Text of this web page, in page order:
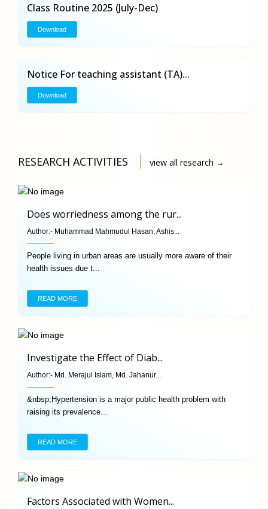
Class Routine 2025 (July-Dec)
Download
Notice For teaching assistant (TA)...
Download
RESEARCH ACTIVITIES view all research →
Does worriedness among the rur...
Author:- Muhammad Mahmudul Hasan, Ashis...
People living in urban areas are usually more aware of their
health issues due t...
READ MORE
Investigate the Effect of Diab...
Author:- Md. Merajul Islam, Md. Jahanur...
&nbsp;Hypertension is a major public health problem with
raising its prevalence...
READ MORE
Factors Associated with Women...